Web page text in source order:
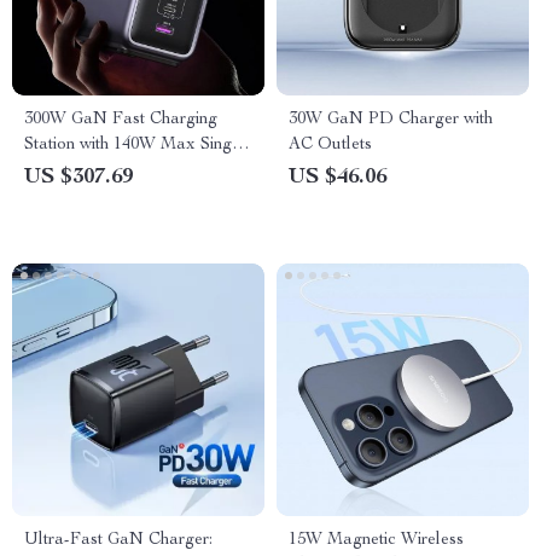
300W GaN Fast Charging
Station with 140W Max Single
Port for MacBook, iPad,
US $307.69
30W GaN PD Charger with
AC Outlets
US $46.06
Ultra-Fast GaN Charger:
15W Magnetic Wireless